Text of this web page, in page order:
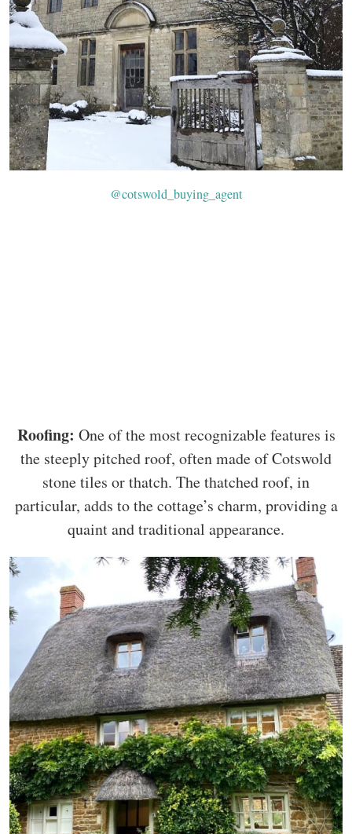
@cotswold_buying_agent
Roofing: One of the most recognizable features is
the steeply pitched roof, often made of Cotswold
stone tiles or thatch. The thatched roof, in
particular, adds to the cottage’s charm, providing a
quaint and traditional appearance.